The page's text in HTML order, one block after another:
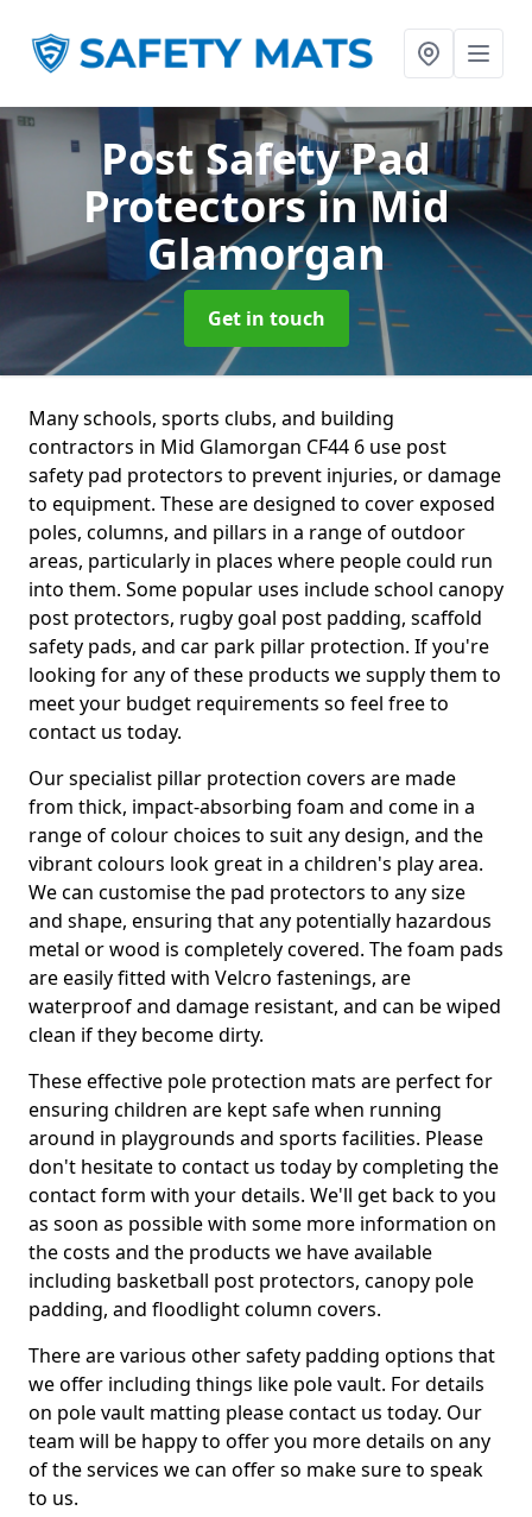
Post Safety Pad
Protectorsin Mid
Glamorgan
Get in touch
Many schools, sports clubs, and building
contractors in Mid Glamorgan CF44 6 use post
safety pad protectors to prevent injuries, or damage
to equipment. These are designed to cover exposed
poles, columns, and pillars in a range of outdoor
areas, particularly in places where people could run
into them. Some popular uses include school canopy
post protectors, rugby goal post padding, scaffold
safety pads, and car park pillar protection. If you're
looking for any of these products we supply them to
meet your budget requirements so feel free to
contact us today.
Our specialist pillar protection covers are made
from thick, impact-absorbing foam and come in a
range of colour choices to suit any design, and the
vibrant colours look great in a children's play area.
We can customise the pad protectors to any size
and shape, ensuring that any potentially hazardous
metal or wood is completely covered. The foam pads
are easily fitted with Velcro fastenings, are
waterproof and damage resistant, and can be wiped
clean if they become dirty.
These effective pole protection mats are perfect for
ensuring children are kept safe when running
around in playgrounds and sports facilities. Please
don't hesitate to contact us today by completing the
contact form with your details. We'll get back to you
as soon as possible with some more information on
the costs and the products we have available
including basketball post protectors, canopy pole
padding, and floodlight column covers.
There are various other safety padding options that
we offer including things like pole vault. For details
on pole vault matting please contact us today. Our
team will be happy to offer you more details on any
of the services we can offer so make sure to speak
to us.